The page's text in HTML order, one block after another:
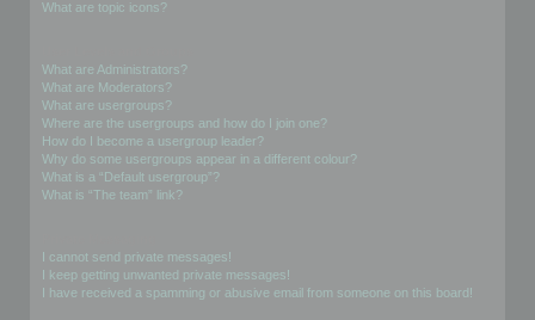
What are topic icons?
What are Administrators?
What are Moderators?
What are usergroups?
Where are the usergroups and how do I join one?
How do I become a usergroup leader?
Why do some usergroups appear in a different colour?
What is a “Default usergroup”?
What is “The team” link?
I cannot send private messages!
I keep getting unwanted private messages!
I have received a spamming or abusive email from someone on this board!